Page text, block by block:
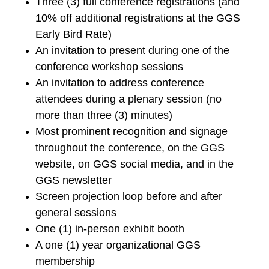
10% off additional registrations at the GGS
Early Bird Rate)
An invitation to present during one of the
conference workshop sessions
An invitation to address conference
attendees during a plenary session (no
more than three (3) minutes)
Most prominent recognition and signage
throughout the conference, on the GGS
website, on GGS social media, and in the
GGS newsletter
Screen projection loop before and after
general sessions
One (1) in-person exhibit booth
A one (1) year organizational GGS
membership